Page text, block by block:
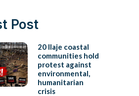
Post
20 Ilaje coastal
communities hold
protest against
environmental,
humanitarian
crisis